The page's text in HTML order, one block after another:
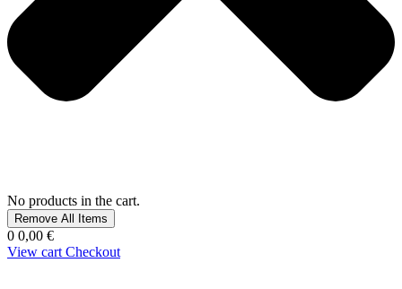
No products in the cart.
Remove All Items
0 0,00 €
View cart Checkout